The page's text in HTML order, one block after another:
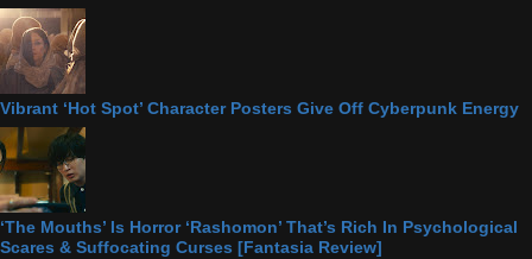
Vibrant ‘Hot Spot’ Character Posters Give Off Cyberpunk Energy
‘The Mouths’ Is Horror ‘Rashomon’ That’s Rich In Psychological
Scares & Suffocating Curses [Fantasia Review]